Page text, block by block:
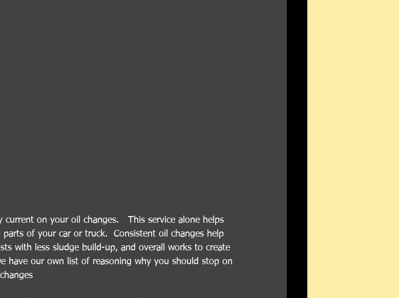
current on your oil changes.   This service alone helps
of your car or truck.  Consistent oil changes help
with less sludge build-up, and overall works to create
have our own list of reasoning why you should stop on